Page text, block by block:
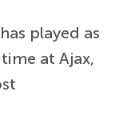
has played as
at Ajax,